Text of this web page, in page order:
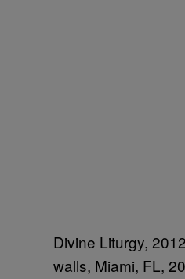
Divine Liturgy,
walls, Miami, FL,